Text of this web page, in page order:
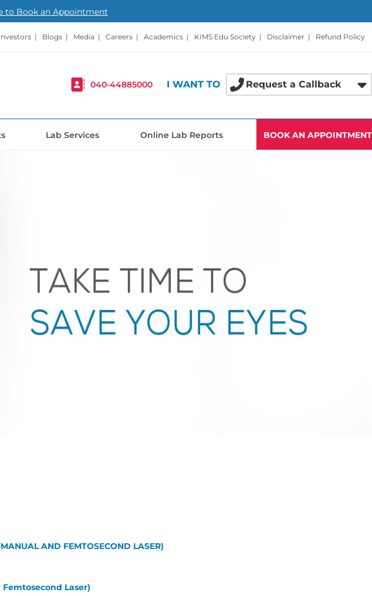
to Book an Appointment
| Blogs | Media | Careers | Academics | KIMS Edu Society | Disclaimer | Refund Policy
040-44885000 I WANT TO Request a Callback
Lab Services Online Lab Reports BOOK AN APPOINTMENT
AND FEMTOSECOND LASER)
Femtosecond Laser)